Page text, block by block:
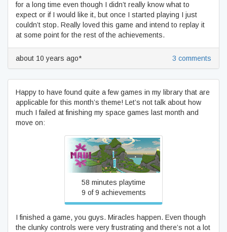
for a long time even though I didn’t really know what to
expect or if I would like it, but once I started playing I just
couldn’t stop. Really loved this game and intend to replay it
at some point for the rest of the achievements.
about 10 years ago* 3 comments
Happy to have found quite a few games in my library that are
applicable for this month’s theme! Let’s not talk about how
much I failed at finishing my space games last month and
move on:
Maui
58 minutes playtime
9 of 9 achievements
I finished a game, you guys. Miracles happen. Even though
the clunky controls were very frustrating and there’s not a lot